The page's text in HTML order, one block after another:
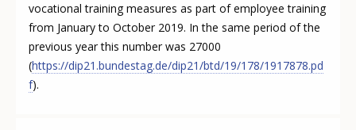
vocational training measures as part of employee training
from January to October 2019. In the same period of the
previous year this number was 27000
(https://dip21.bundestag.de/dip21/btd/19/178/1917878.pd
f).